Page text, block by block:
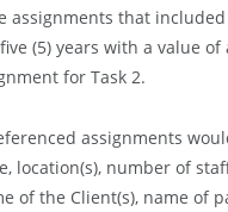
assignments that
(5) years with a value of
for Task 2.
assignments
location(s), number of
of the Client(s), name of